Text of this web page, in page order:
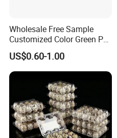
Wholesale Free Sample
Customized Color Green PP
Corrugated Plastic Fruit and
Vegetable Box and Ginger
Box
US$0.60-1.00